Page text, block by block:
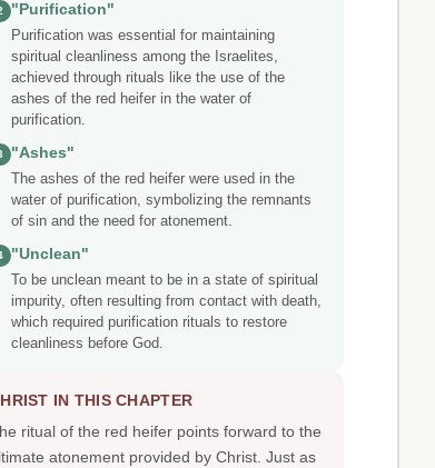
"Purification"
Purification was essential for maintaining
spiritual cleanliness among the Israelites,
achieved through rituals like the use of the
ashes of the red heifer in the water of
purification.
"Ashes"
The ashes of the red heifer were used in the
water of purification, symbolizing the remnants
of sin and the need for atonement.
"Unclean"
To be unclean meant to be in a state of spiritual
impurity, often resulting from contact with death,
which required purification rituals to restore
cleanliness before God.
IN THIS CHAPTER
ritual of the red heifer points forward to the
atonement provided by Christ. Just as